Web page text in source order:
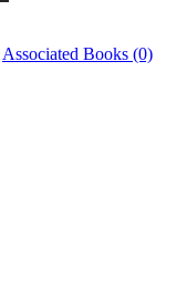
Associated Books (0)